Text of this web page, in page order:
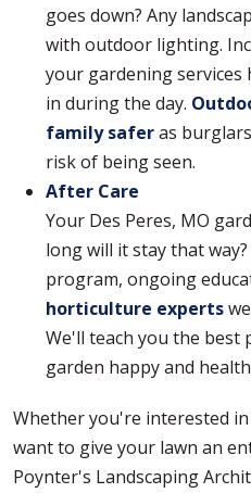
goes down? Any
with outdoor lighting.
your gardening
in during the day.
family saferas
risk of being seen.
After Care
Your Des Peres, MO
long will it stay that
program, ongoing
horticulture experts
We'll teach you the best
garden happy and
Whether you're interested
want to give your lawn an
Poynter's Landscaping